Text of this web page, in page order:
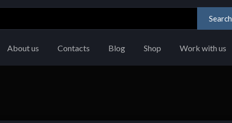
Search
About us Contacts Blog Shop Work with us